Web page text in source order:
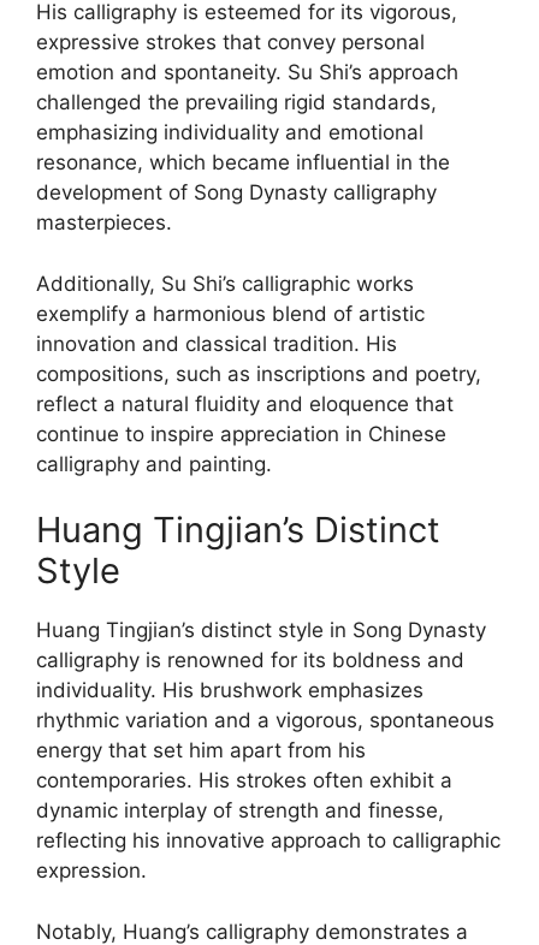
His calligraphy is esteemed for its vigorous,
expressive strokes that convey personal
emotion and spontaneity. Su Shi’s approach
challenged the prevailing rigid standards,
emphasizing individuality and emotional
resonance, which became influential in the
development of Song Dynasty calligraphy
masterpieces.
Additionally, Su Shi’s calligraphic works
exemplify a harmonious blend of artistic
innovation and classical tradition. His
compositions, such as inscriptions and poetry,
reflect a natural fluidity and eloquence that
continue to inspire appreciation in Chinese
calligraphy and painting.
Huang Tingjian’s Distinct
Style
Huang Tingjian’s distinct style in Song Dynasty
calligraphy is renowned for its boldness and
individuality. His brushwork emphasizes
rhythmic variation and a vigorous, spontaneous
energy that set him apart from his
contemporaries. His strokes often exhibit a
dynamic interplay of strength and finesse,
reflecting his innovative approach to calligraphic
expression.
Notably, Huang’s calligraphy demonstrates a